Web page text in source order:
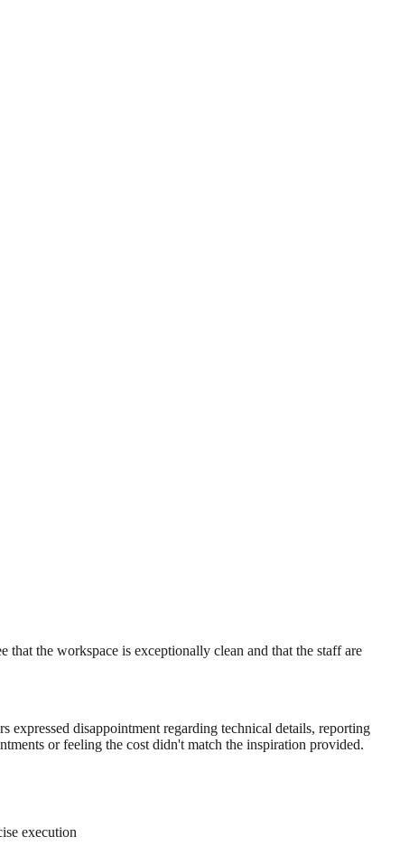
the workspace is exceptionally clean and that the staff are
disappointment regarding technical details, reporting
or feeling the cost didn't match the inspiration provided.
execution